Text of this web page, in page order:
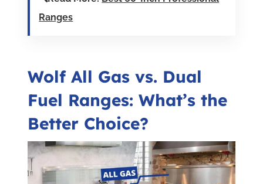
Ranges
Wolf All Gas vs. Dual
Fuel Ranges: What’s the
Better Choice?